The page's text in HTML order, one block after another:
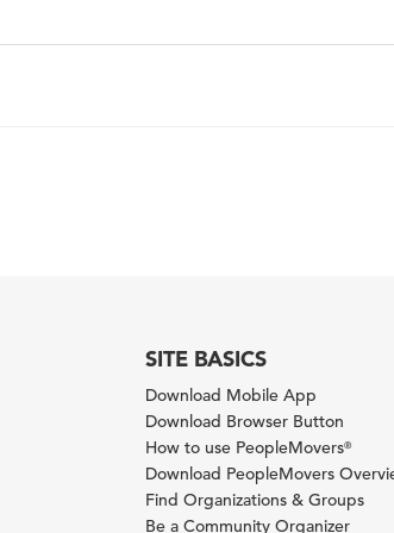
SITE BASICS
Download Mobile App
Download Browser Button
How to use PeopleMovers®
Download PeopleMovers
Find Organizations & Groups
Be a Community Organizer